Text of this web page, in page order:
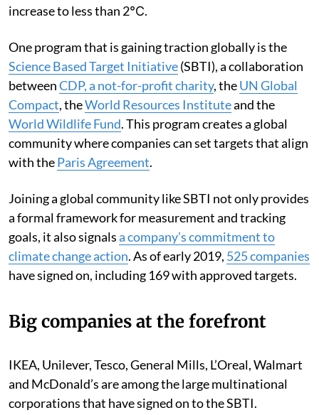
increase to less than 2℃.
One program that is gaining traction globally is the
Science Based Target Initiative(SBTI), a collaboration
betweenCDP, a not-for-profit charity, theUN Global
Compact, theWorld Resources Instituteand the
World Wildlife Fund. This program creates a global
community where companies can set targets that align
with theParis Agreement.
Joining a global community like SBTI not only provides
a formal framework for measurement and tracking
goals, it also signalsa company’s commitment to
climate change action. As of early 2019, 525 companies
have signed on, including 169 with approved targets.
Big companies at the forefront
IKEA, Unilever, Tesco, General Mills, L’Oreal, Walmart
and McDonald’s are among the large multinational
corporations that have signed on to the SBTI.